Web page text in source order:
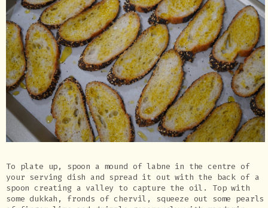
To plate up, spoon a mound of labne in the centre of
your serving dish and spread it out with the back of a
spoon creating a valley to capture the oil. Top with
some dukkah, fronds of chervil, squeeze out some pearls